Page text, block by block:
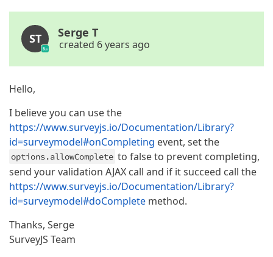
ST Serge T
created 6 years ago
Hello,
I believe you can use the
https://www.surveyjs.io/Documentation/Library?
id=surveymodel#onCompleting event, set the
options.allowComplete to false to prevent completing,
send your validation AJAX call and if it succeed call the
https://www.surveyjs.io/Documentation/Library?
id=surveymodel#doComplete method.
Thanks, Serge
SurveyJS Team